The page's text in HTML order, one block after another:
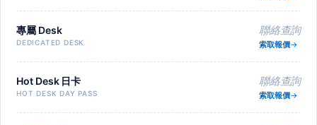
專屬 Desk
DEDICATED DESK
聯絡查詢
索取報價
Hot Desk 日卡
HOT DESK DAY PASS
聯絡查詢
索取報價